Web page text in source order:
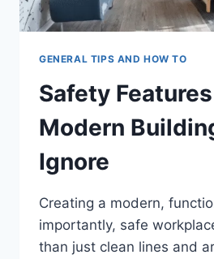
GENERAL TIPS AND HOW TO
Safety
Modern
Ignore
Creating a modern,
importantly, safe
than just clean lines and